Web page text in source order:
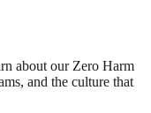
about our Zero Harm
and the culture that